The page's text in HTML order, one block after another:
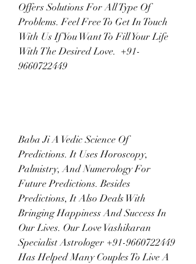
Offers Solutions For All Type Of
Problems. Feel Free To Get In Touch
With Us If You Want To Fill Your Life
With The Desired Love.  +91-
9660722449
Baba Ji A Vedic Science Of
Predictions. It Uses Horoscopy,
Palmistry, And Numerology For
Future Predictions. Besides
Predictions, It Also Deals With
Bringing Happiness And Success In
Our Lives. Our Love Vashikaran
Specialist Astrologer +91-9660722449
Has Helped Many Couples To Live A